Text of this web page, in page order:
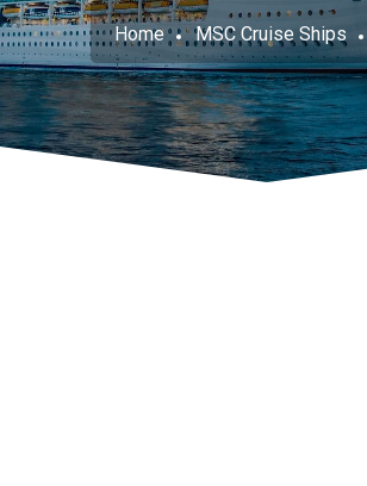
Home MSC Cruise Ships